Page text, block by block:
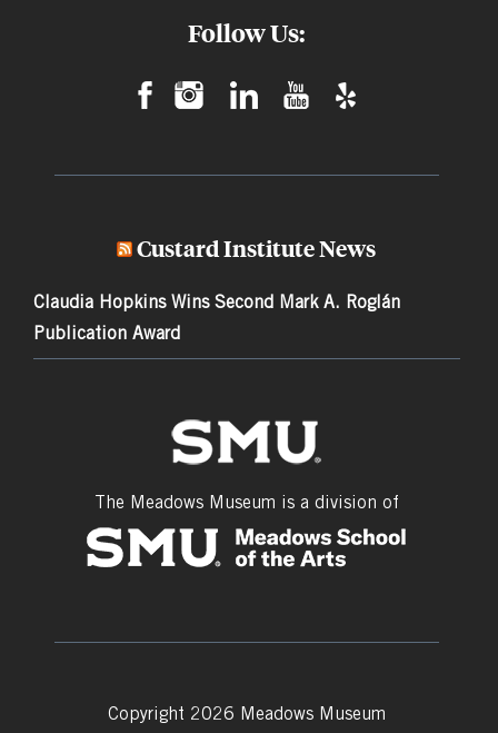
Follow Us:
Custard Institute News
Claudia Hopkins Wins Second Mark A. Roglán
Publication Award
The Meadows Museum is a division of
Copyright 2026 Meadows Museum